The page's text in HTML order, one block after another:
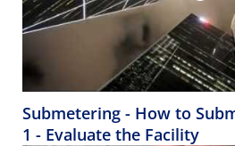
Submetering - How to
1 - Evaluate the Facility